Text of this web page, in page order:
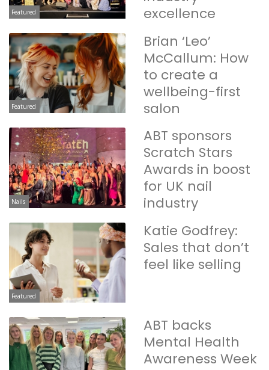
Featured
excellence
Featured
Brian ‘Leo’
McCallum: How
to create a
wellbeing-first
salon
Nails
ABT sponsors
Scratch Stars
Awards in boost
for UK nail
industry
Featured
Katie Godfrey:
Sales that don’t
feel like selling
ABT backs
Mental Health
Awareness Week